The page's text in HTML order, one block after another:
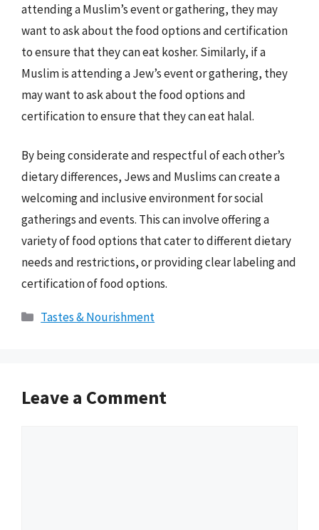
attending a Muslim’s event or gathering, they may
want to ask about the food options and certification
to ensure that they can eat kosher. Similarly, if a
Muslim is attending a Jew’s event or gathering, they
may want to ask about the food options and
certification to ensure that they can eat halal.
By being considerate and respectful of each other’s
dietary differences, Jews and Muslims can create a
welcoming and inclusive environment for social
gatherings and events. This can involve offering a
variety of food options that cater to different dietary
needs and restrictions, or providing clear labeling and
certification of food options.
Categories
Tastes & Nourishment
Leave a Comment